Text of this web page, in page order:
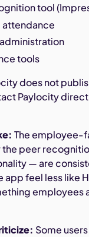
tool
attendance
tools
does not
Paylocity
The employee-
peer
— are
app feel less like
employees
Some